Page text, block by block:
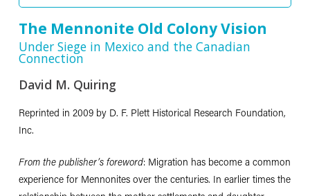
The Mennonite Old Colony Vision
Under Siege in Mexico and the Canadian
Connection
David M. Quiring
Reprinted in 2009 by D. F. Plett Historical Research Foundation,
Inc.
From the publisher’s foreword: Migration has become a common
experience for Mennonites over the centuries. In earlier times the